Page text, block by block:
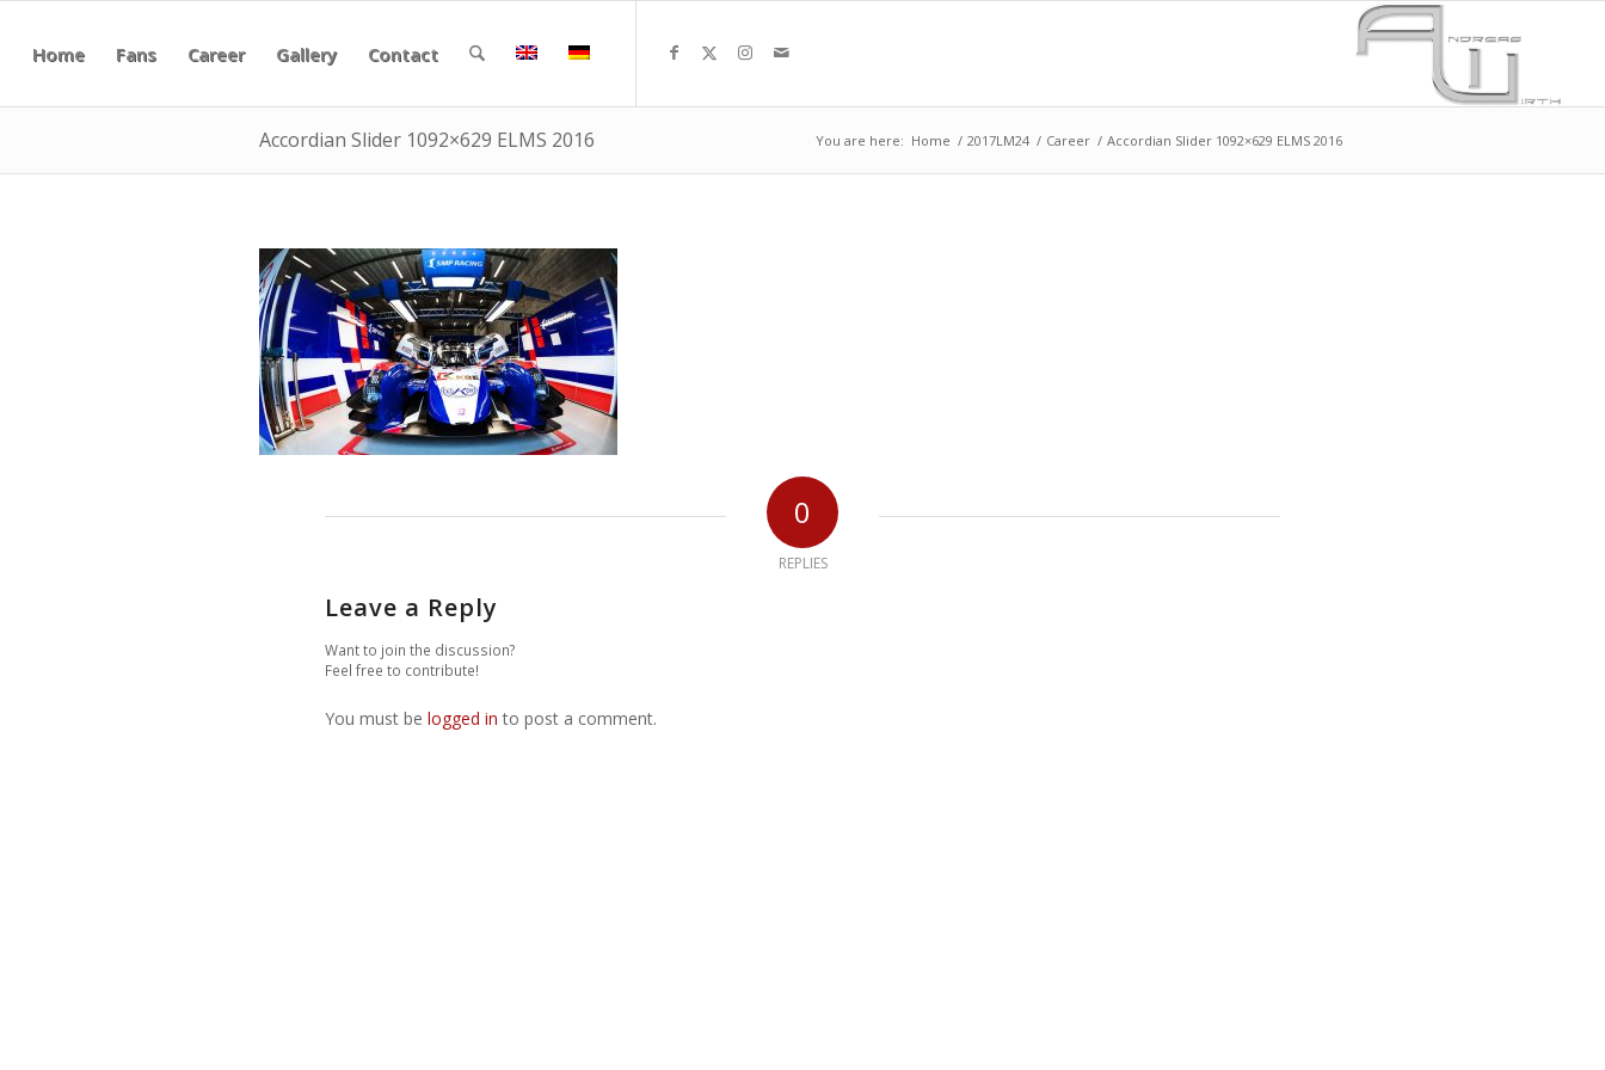
Home Fans Career Gallery Contact
Accordian Slider 1092×629 ELMS 2016 You are here: Home / 2017LM24 / Career / Accordian Slider 1092×629 ELMS 2016
0
REPLIES
Leave a Reply
Want to join the discussion?
Feel free to contribute!
You must be logged in to post a comment.